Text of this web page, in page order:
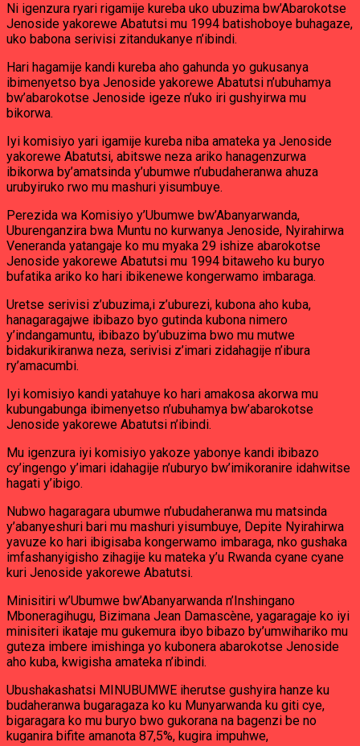
Ni igenzura ryari rigamije kureba uko ubuzima bw’Abarokotse
Jenoside yakorewe Abatutsi mu 1994 batishoboye buhagaze,
uko babona serivisi zitandukanye n’ibindi.
Hari hagamije kandi kureba aho gahunda yo gukusanya
ibimenyetso bya Jenoside yakorewe Abatutsi n’ubuhamya
bw’abarokotse Jenoside igeze n’uko iri gushyirwa mu
bikorwa.
Iyi komisiyo yari igamije kureba niba amateka ya Jenoside
yakorewe Abatutsi, abitswe neza ariko hanagenzurwa
ibikorwa by’amatsinda y’ubumwe n’ubudaheranwa ahuza
urubyiruko rwo mu mashuri yisumbuye.
Perezida wa Komisiyo y’Ubumwe bw’Abanyarwanda,
Uburenganzira bwa Muntu no kurwanya Jenoside, Nyirahirwa
Veneranda yatangaje ko mu myaka 29 ishize abarokotse
Jenoside yakorewe Abatutsi mu 1994 bitaweho ku buryo
bufatika ariko ko hari ibikenewe kongerwamo imbaraga.
Uretse serivisi z’ubuzima,i z’uburezi, kubona aho kuba,
hanagaragajwe ibibazo byo gutinda kubona nimero
y’indangamuntu, ibibazo by’ubuzima bwo mu mutwe
bidakurikiranwa neza, serivisi z’imari zidahagije n’ibura
ry’amacumbi.
Iyi komisiyo kandi yatahuye ko hari amakosa akorwa mu
kubungabunga ibimenyetso n’ubuhamya bw’abarokotse
Jenoside yakorewe Abatutsi n’ibindi.
Mu igenzura iyi komisiyo yakoze yabonye kandi ibibazo
cy’ingengo y’imari idahagije n’uburyo bw’imikoranire idahwitse
hagati y’ibigo.
Nubwo hagaragara ubumwe n’ubudaheranwa mu matsinda
y’abanyeshuri bari mu mashuri yisumbuye, Depite Nyirahirwa
yavuze ko hari ibigisaba kongerwamo imbaraga, nko gushaka
imfashanyigisho zihagije ku mateka y’u Rwanda cyane cyane
kuri Jenoside yakorewe Abatutsi.
Minisitiri w’Ubumwe bw’Abanyarwanda n’Inshingano
Mboneragihugu, Bizimana Jean Damascène, yagaragaje ko iyi
minisiteri ikataje mu gukemura ibyo bibazo by’umwihariko mu
guteza imbere imishinga yo kubonera abarokotse Jenoside
aho kuba, kwigisha amateka n’ibindi.
Ubushakashatsi MINUBUMWE iherutse gushyira hanze ku
budaheranwa bugaragaza ko ku Munyarwanda ku giti cye,
bigaragara ko mu buryo bwo gukorana na bagenzi be no
kuganira bifite amanota 87,5%, kugira impuhwe,